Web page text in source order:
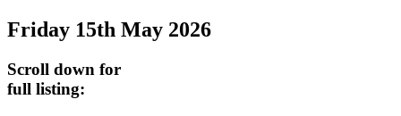
content
REGULARLY
Friday 15th May 2026
Scroll down for
full listing: